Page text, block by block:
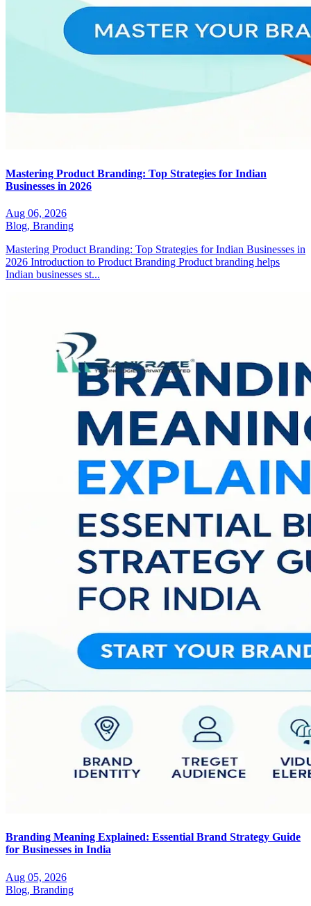
Mastering Product Branding: Top Strategies for Indian
Businesses in 2026
Aug 06, 2026
Blog, Branding
Mastering Product Branding: Top Strategies for Indian Businesses in
2026 Introduction to Product Branding Product branding helps
Indian businesses st...
Branding Meaning Explained: Essential Brand Strategy Guide
for Businesses in India
Aug 05, 2026
Blog, Branding